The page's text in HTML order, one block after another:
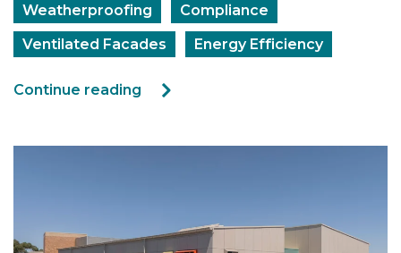
Weatherproofing
Compliance
Ventilated Facades
Energy Efficiency
Continue reading